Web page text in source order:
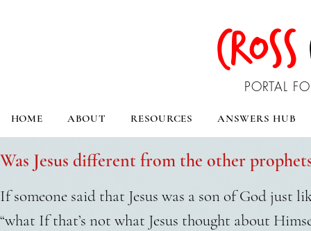
CROSS
PORTAL
HOME ABOUT RESOURCES ANSWERS HUB
Was Jesus different from the other
If someone said that Jesus was a son of God just
“what If that’s not what Jesus thought about